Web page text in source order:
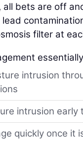
all bets are off
lead
filter at
intrusion
intrusion early
quickly once it